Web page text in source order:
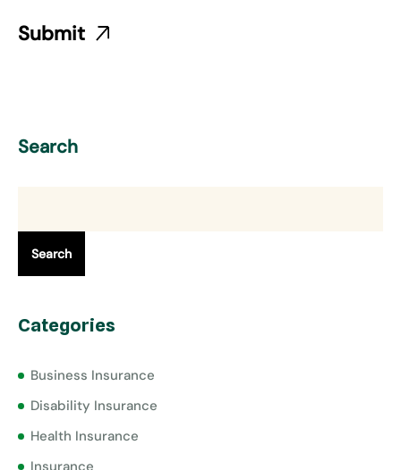
Search
Search
Categories
Business Insurance
Disability Insurance
Health Insurance